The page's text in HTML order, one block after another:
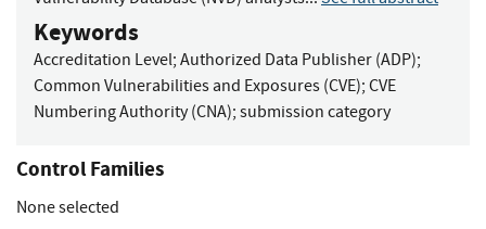
Keywords
Accreditation Level; Authorized Data Publisher (ADP);
Common Vulnerabilities and Exposures (CVE); CVE
Numbering Authority (CNA); submission category
Control Families
None selected